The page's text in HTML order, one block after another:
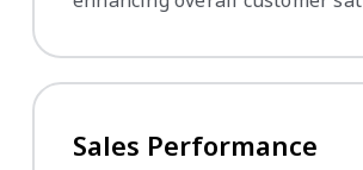
Sales Performance